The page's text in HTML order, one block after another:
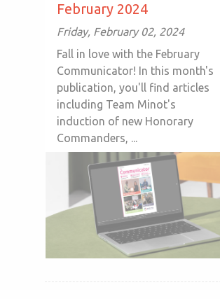
February 2024
Friday, February 02, 2024
Fall in love with the February
Communicator! In this month's
publication, you'll find articles
including Team Minot's
induction of new Honorary
Commanders, ...